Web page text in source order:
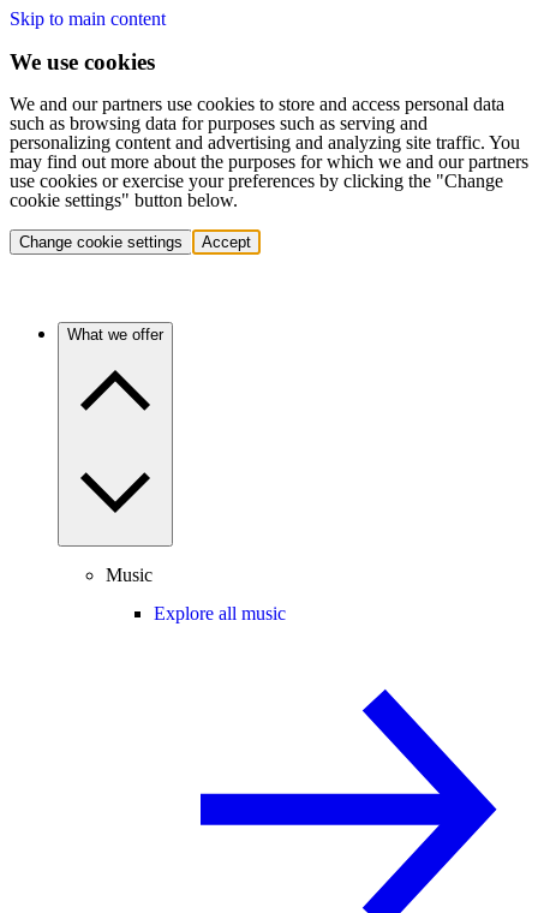
Skip to main content
We use cookies
We and our partners use cookies to store and access personal data
such as browsing data for purposes such as serving and
personalizing content and advertising and analyzing site traffic. You
may find out more about the purposes for which we and our partners
use cookies or exercise your preferences by clicking the "Change
cookie settings" button below.
Change cookie settings Accept
What we offer
Music
Explore all music